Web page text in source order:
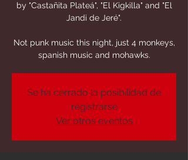
by "Castañita Plateá", "El Kigkilla" and "El
Jandi de Jeré".
Not punk music this night, just 4 monkeys,
spanish music and mohawks.
Se ha cerrado la posibilidad de
registrarse
Ver otros eventos